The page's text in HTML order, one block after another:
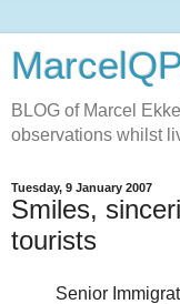
BLOG of Marcel
observations whilst
Tuesday, 9 January 2007
Smiles,
tourists
Senior